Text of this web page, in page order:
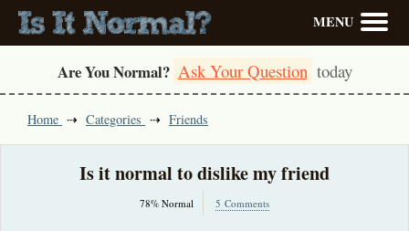
MENU
Are You Normal? Ask Your Question today
Home Categories Friends
Is it normal to dislike my friend
78% Normal 5 Comments